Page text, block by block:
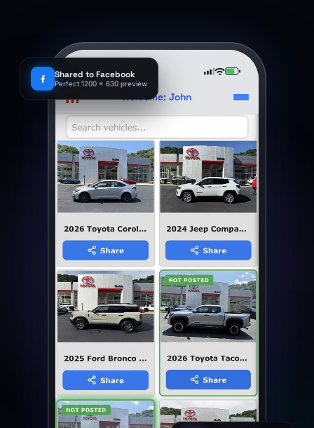
Shared to Facebook
Perfect 1200 x 630 preview
9:41
m Welcome: John